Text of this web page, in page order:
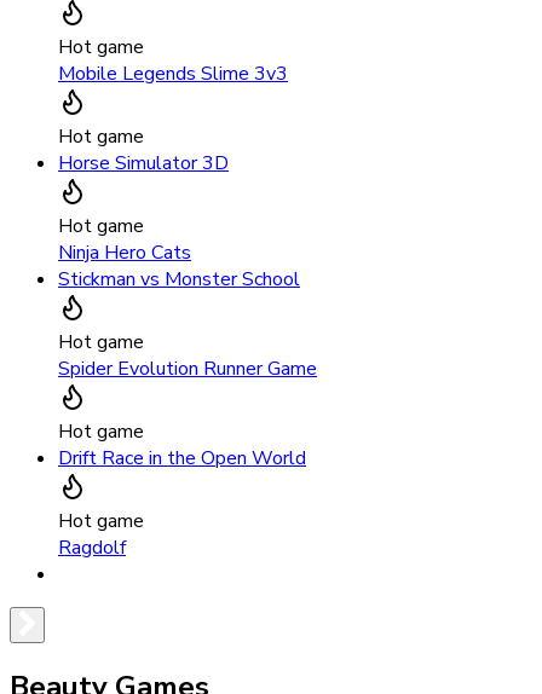
Hot game
Mobile Legends Slime 3v3
Hot game
Horse Simulator 3D
Hot game
Ninja Hero Cats
Stickman vs Monster School
Hot game
Spider Evolution Runner Game
Hot game
Drift Race in the Open World
Hot game
Ragdolf